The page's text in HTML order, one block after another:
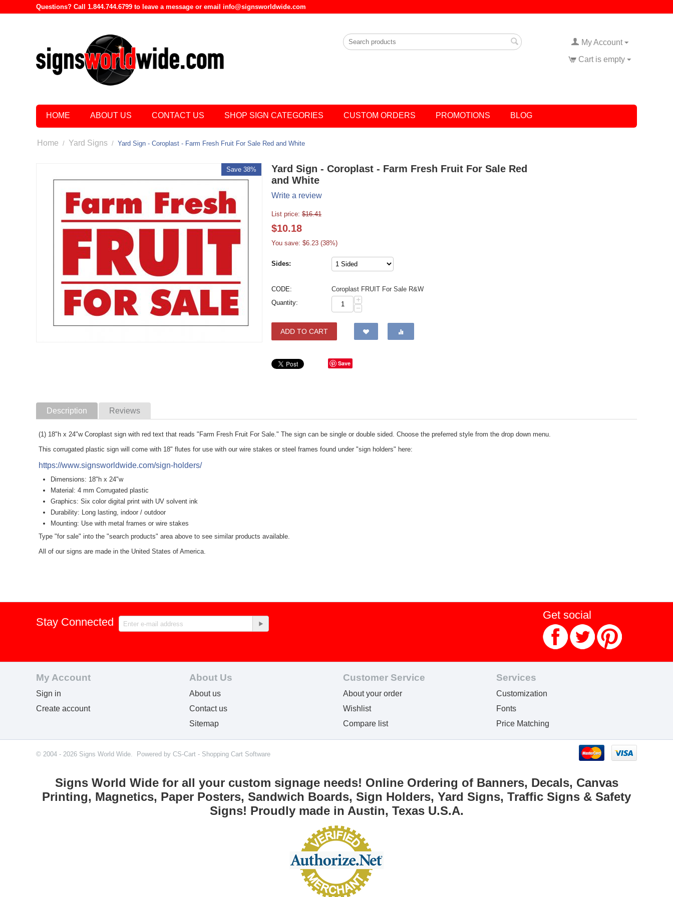
Questions? Call 1.844.744.6799 to leave a message or email info@signsworldwide.com
My Account
Cart is empty
HOME ABOUT US CONTACT US SHOP SIGN CATEGORIES CUSTOM ORDERS PROMOTIONS BLOG
Home / Yard Signs / Yard Sign - Coroplast - Farm Fresh Fruit For Sale Red and White
Save 38%
Yard Sign - Coroplast - Farm Fresh Fruit For Sale Red
and White
Write a review
List price: $16.41
$10.18
You save: $6.23 (38%)
Sides:
CODE:
Coroplast FRUIT For Sale R&W
Quantity:
+
−
ADD TO CART
Save
Description Reviews
(1) 18"h x 24"w Coroplast sign with red text that reads "Farm Fresh Fruit For Sale." The sign can be single or double sided. Choose the preferred style from the drop down menu.
This corrugated plastic sign will come with 18" flutes for use with our wire stakes or steel frames found under "sign holders" here:
https://www.signsworldwide.com/sign-holders/
Dimensions: 18"h x 24"w
Material: 4 mm Corrugated plastic
Graphics: Six color digital print with UV solvent ink
Durability: Long lasting, indoor / outdoor
Mounting: Use with metal frames or wire stakes
Type "for sale" into the "search products" area above to see similar products available.
All of our signs are made in the United States of America.
Stay Connected
Get social
My Account
Sign in
Create account
About Us
About us
Contact us
Sitemap
Customer Service
About your order
Wishlist
Compare list
Services
Customization
Fonts
Price Matching
© 2004 - 2026 Signs World Wide. Powered by CS-Cart - Shopping Cart Software
Signs World Wide for all your custom signage needs! Online Ordering of Banners, Decals, Canvas
Printing, Magnetics, Paper Posters, Sandwich Boards, Sign Holders, Yard Signs, Traffic Signs & Safety
Signs! Proudly made in Austin, Texas U.S.A.